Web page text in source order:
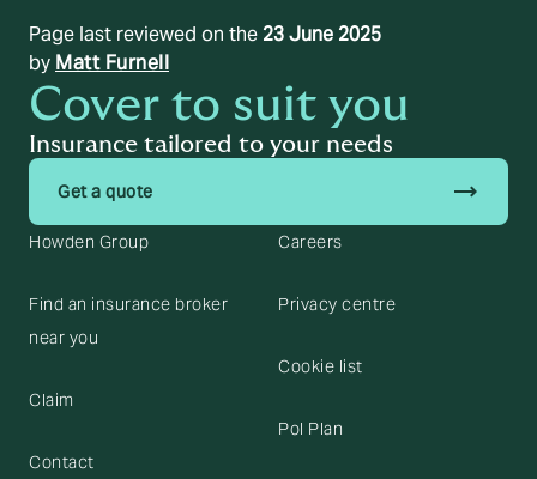
Page last reviewed on the 23 June 2025
by Matt Furnell
Cover to suit you
Insurance tailored to your needs
Get a quote trending_flat
Howden Group
Find an insurance broker
near you
Claim
Contact
Careers
Privacy centre
Cookie list
Pol Plan